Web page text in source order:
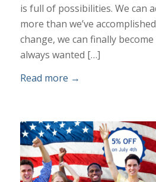
is full of possibilities. We can
more than we’ve
change, we can finally become
always wanted […]
Read more →